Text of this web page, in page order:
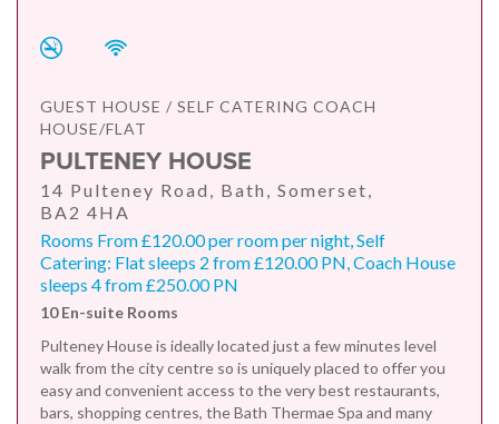
GUEST HOUSE / SELF CATERING COACH
HOUSE/FLAT
PULTENEY HOUSE
14 Pulteney Road, Bath, Somerset,
BA2 4HA
Rooms From £120.00 per room per night, Self
Catering: Flat sleeps 2 from £120.00 PN, Coach House
sleeps 4 from £250.00 PN
10 En-suite Rooms
Pulteney House is ideally located just a few minutes level
walk from the city centre so is uniquely placed to offer you
easy and convenient access to the very best restaurants,
bars, shopping centres, the Bath Thermae Spa and many